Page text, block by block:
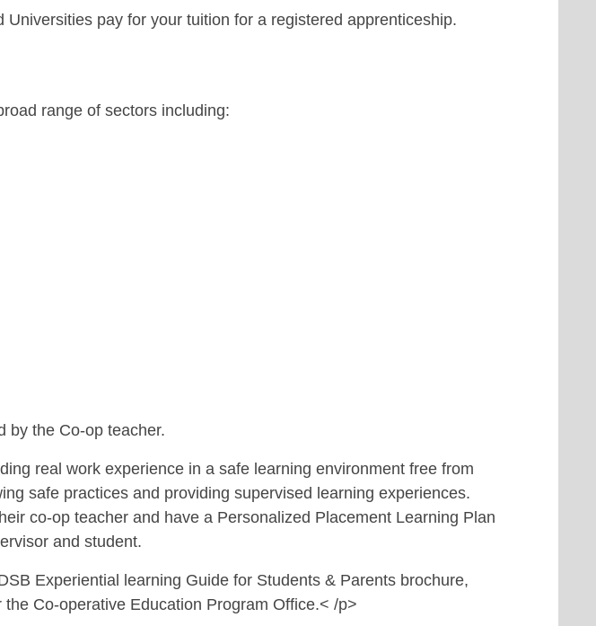
pay for your tuition for a registered apprenticeship.
range of sectors including:
by the Co-op teacher.
real work experience in a safe learning environment free from
safe practices and providing supervised learning experiences.
co-op teacher and have a Personalized Placement Learning Plan
and student.
Experiential learning Guide for Students & Parents brochure,
Co-operative Education Program Office.< /p>